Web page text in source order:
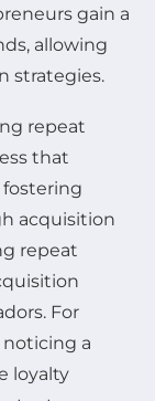
gain a
allowing
strategies.
repeat
that
acquisition
repeat
For
a
loyalty